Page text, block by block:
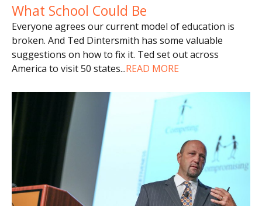
What School Could Be
Everyone agrees our current model of education is
broken. And Ted Dintersmith has some valuable
suggestions on how to fix it. Ted set out across
America to visit 50 states...READ MORE